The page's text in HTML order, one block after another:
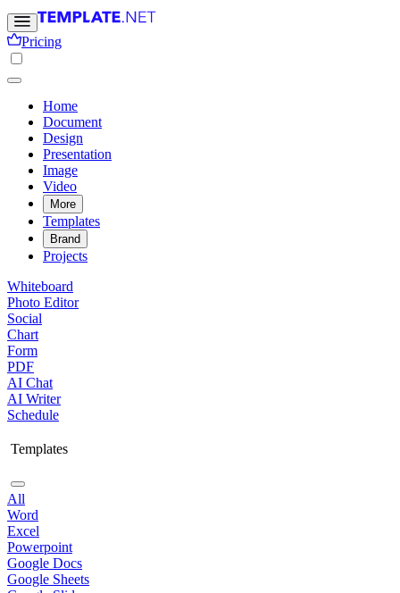
Pricing
Home
Document
Design
Presentation
Image
Video
More
Templates
Brand
Projects
Whiteboard
Photo Editor
Social
Chart
Form
PDF
AI Chat
AI Writer
Schedule
Templates
All
Word
Excel
Powerpoint
Google Docs
Google Sheets